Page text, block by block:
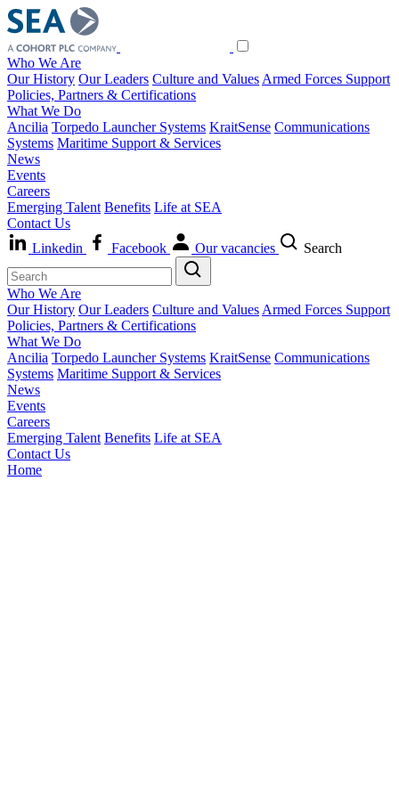
Who We Are
Our History Our Leaders Culture and Values Armed Forces Support
Policies, Partners & Certifications
What We Do
Ancilia Torpedo Launcher Systems KraitSense Communications
Systems Maritime Support & Services
News
Events
Careers
Emerging Talent Benefits Life at SEA
Contact Us
Linkedin
Facebook Our vacancies Search
Who We Are
Our History Our Leaders Culture and Values Armed Forces Support
Policies, Partners & Certifications
What We Do
Ancilia Torpedo Launcher Systems KraitSense Communications
Systems Maritime Support & Services
News
Events
Careers
Emerging Talent Benefits Life at SEA
Contact Us
Home